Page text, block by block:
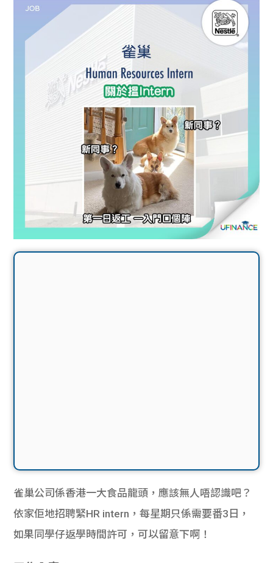
雀巢公司係香港一大食品龍頭，應該無人唔認識吧？
依家佢地招聘緊HR intern，每星期只係需要番3日，
如果同學仔返學時間許可，可以留意下啊！